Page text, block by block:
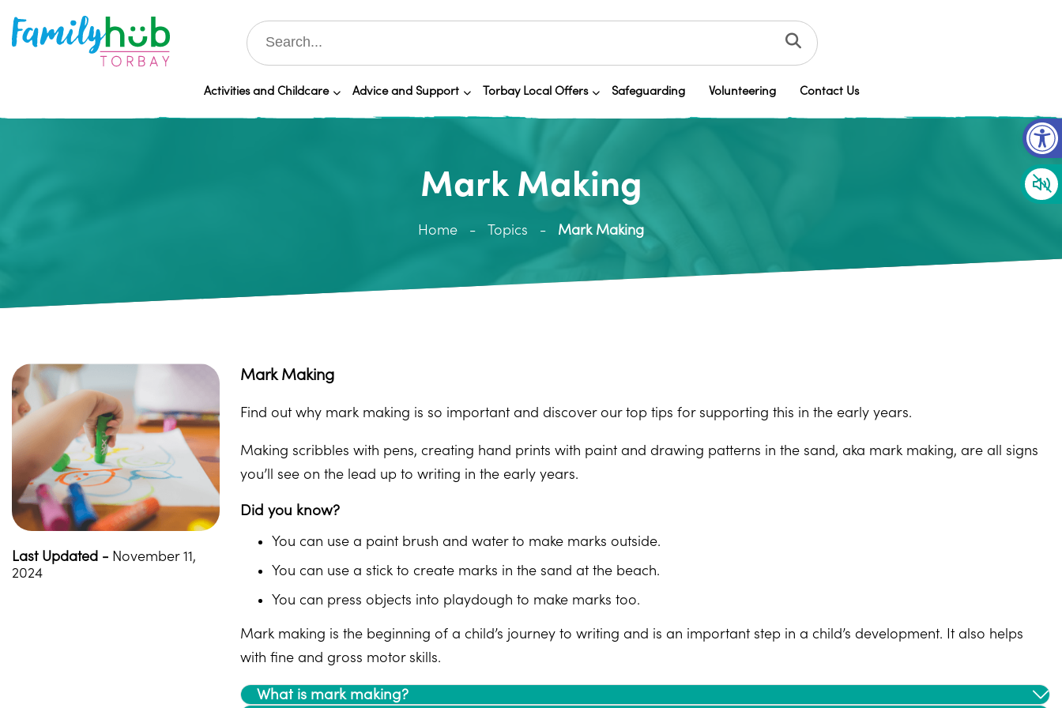
Activities and Childcare Advice and Support Torbay Local Offers Safeguarding Volunteering Contact Us
Mark Making
Home Topics Mark Making
Last Updated - November 11,
2024
Mark Making
Find out why mark making is so important and discover our top tips for supporting this in the early years.
Making scribbles with pens, creating hand prints with paint and drawing patterns in the sand, aka mark making, are all signs
you’ll see on the lead up to writing in the early years.
Did you know?
You can use a paint brush and water to make marks outside.
You can use a stick to create marks in the sand at the beach.
You can press objects into playdough to make marks too.
Mark making is the beginning of a child’s journey to writing and is an important step in a child’s development. It also helps
with fine and gross motor skills.
What is mark making?